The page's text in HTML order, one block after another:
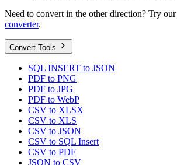
Need to convert in the other direction? Try our
converter.
Convert Tools
SQL INSERT to JSON
PDF to PNG
PDF to JPG
PDF to WebP
CSV to XLSX
CSV to XLS
CSV to JSON
CSV to SQL Insert
CSV to PDF
JSON to CSV